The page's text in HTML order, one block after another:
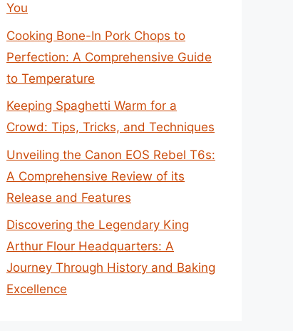
You
Cooking Bone-In Pork Chops to
Perfection: A Comprehensive Guide
to Temperature
Keeping Spaghetti Warm for a
Crowd: Tips, Tricks, and Techniques
Unveiling the Canon EOS Rebel T6s:
A Comprehensive Review of its
Release and Features
Discovering the Legendary King
Arthur Flour Headquarters: A
Journey Through History and Baking
Excellence